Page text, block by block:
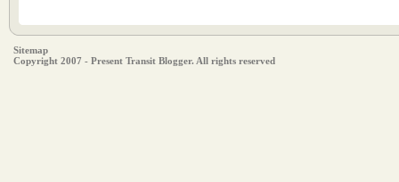
Sitemap
Copyright 2007 - Present Transit Blogger. All rights reserved